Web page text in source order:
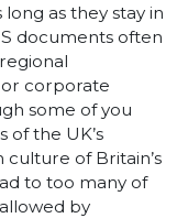
as they stay in
documents often
corporate
some of you
of the UK’s
of Britain’s
to too many of
by